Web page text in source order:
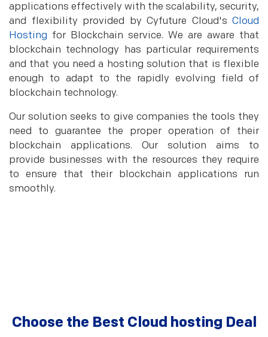
applications effectively with the scalability, security,
and flexibility provided by Cyfuture Cloud's Cloud
Hosting for Blockchain service. We are aware that
blockchain technology has particular requirements
and that you need a hosting solution that is flexible
enough to adapt to the rapidly evolving field of
blockchain technology.
Our solution seeks to give companies the tools they
need to guarantee the proper operation of their
blockchain applications. Our solution aims to
provide businesses with the resources they require
to ensure that their blockchain applications run
smoothly.
Choose the Best Cloud hosting Deal